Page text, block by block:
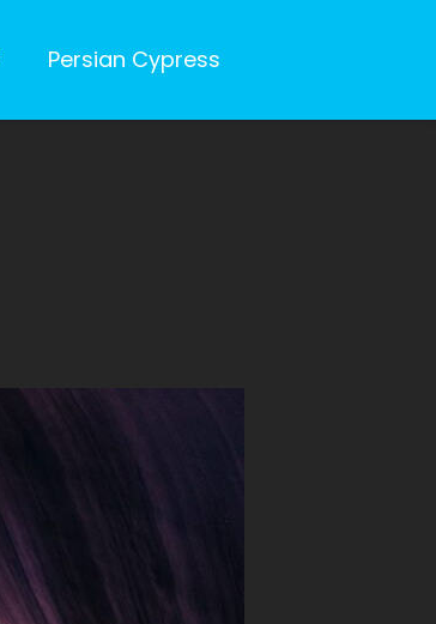
Persian Cypress